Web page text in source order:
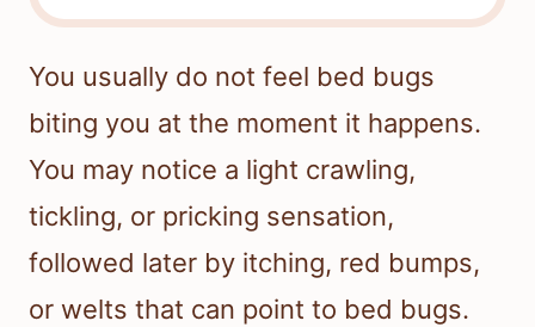
You usually do not feel bed bugs
biting you at the moment it happens.
You may notice a light crawling,
tickling, or pricking sensation,
followed later by itching, red bumps,
or welts that can point to bed bugs.